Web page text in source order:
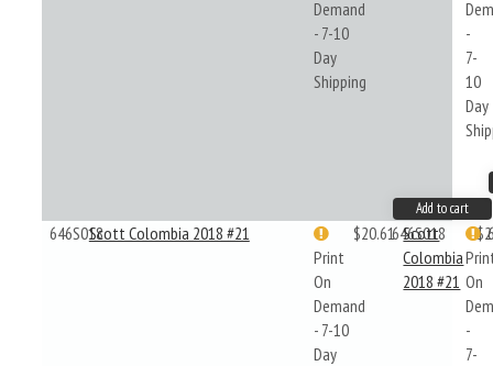
Demand
- 7-10
Day
Shipping
-
7-
10
Day
Add to cart
646S018Scott Colombia 2018 #21
Print
On
Demand
- 7-10
Day
$20.61646S018
Scott
Colombia
2018 #21 On
-
7-